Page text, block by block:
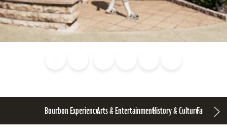
Bourbon ExperienceArts & EntertainmentHistory & CultureFamily Fun